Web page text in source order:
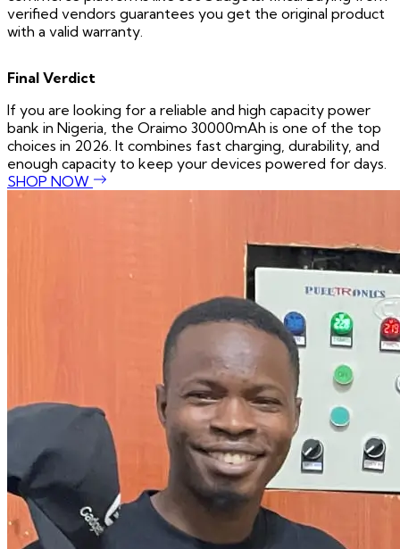
verified vendors guarantees you get the original product
with a valid warranty.
Final Verdict
If you are looking for a reliable and high capacity power
bank in Nigeria, the Oraimo 30000mAh is one of the top
choices in 2026. It combines fast charging, durability, and
enough capacity to keep your devices powered for days.
SHOP NOW